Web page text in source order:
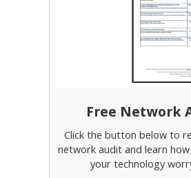
Free Network
Click the button below to
network audit and learn how
your technology